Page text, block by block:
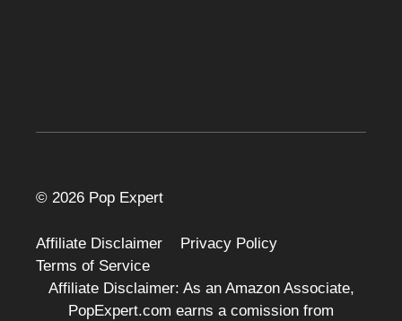
© 2026 Pop Expert
Affiliate Disclaimer
Privacy Policy
Terms of Service
Affiliate Disclaimer: As an Amazon Associate,
PopExpert.com earns a comission from